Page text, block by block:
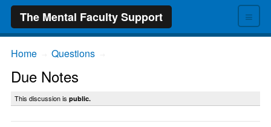
≡
The Mental Faculty Support
Home Questions
Due Notes
This discussion is public.